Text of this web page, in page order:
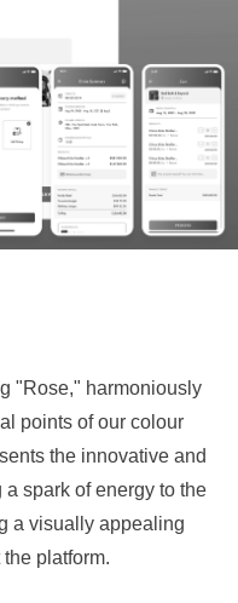
"Rose," harmoniously
points of our colour
the innovative and
spark of energy to the
a visually appealing
platform.